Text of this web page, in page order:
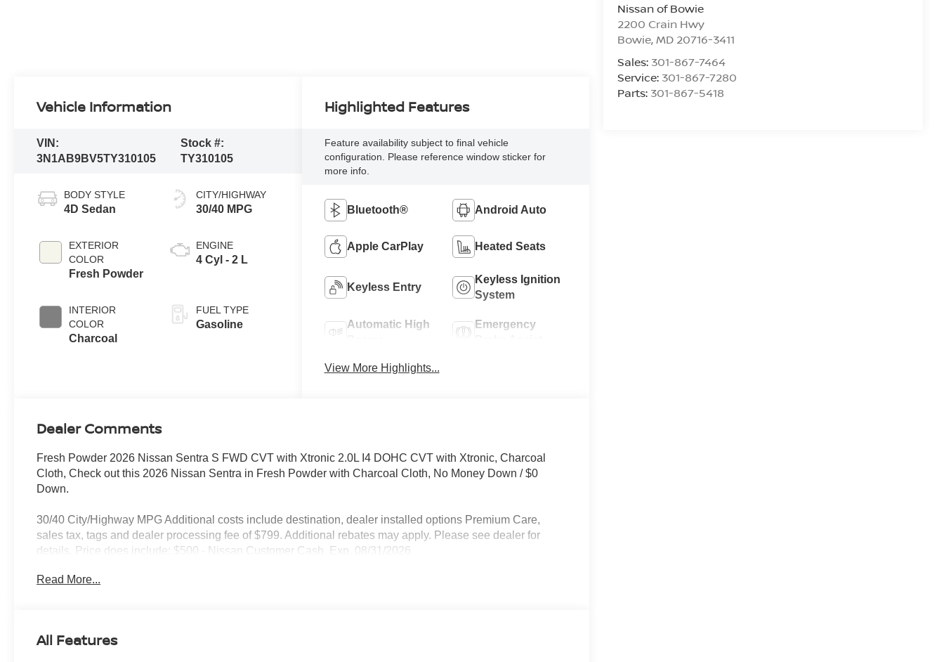
Nissan of Bowie
2200 Crain Hwy
Bowie,MD 20716-3411
Sales: 301-867-7464
Service: 301-867-7280
Parts: 301-867-5418
Vehicle Information
VIN:
3N1AB9BV5TY310105
Stock #:
TY310105
BODY STYLE
4D Sedan
EXTERIOR
COLOR
Fresh Powder
INTERIOR
COLOR
Charcoal
CITY/HIGHWAY
30/40 MPG
ENGINE
4 Cyl - 2 L
FUEL TYPE
Gasoline
Highlighted Features
Feature availability subject to final vehicle
configuration. Please reference window sticker for
more info.
Bluetooth® Android Auto
Apple CarPlay Heated Seats
Keyless Entry
Keyless Ignition
System
Automatic High
Emergency
View More Highlights...
Dealer Comments
Fresh Powder 2026 Nissan Sentra S FWD CVT with Xtronic 2.0L I4 DOHC CVT with Xtronic, Charcoal
Cloth, Check out this 2026 Nissan Sentra in Fresh Powder with Charcoal Cloth, No Money Down / $0
Down.
30/40 City/Highway MPG Additional costs include destination, dealer installed options Premium Care,
sales tax, tags and dealer processing fee of $799. Additional rebates may apply. Please see dealer for
details. Price does include: $500 - Nissan Customer Cash. Exp. 08/31/2026
Read More...
All Features